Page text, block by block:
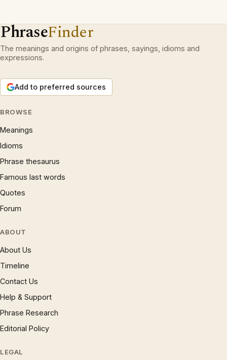
PhraseFinder
The meanings and origins of phrases, sayings, idioms and
expressions.
Add to preferred sources
BROWSE
Meanings
Idioms
Phrase thesaurus
Famous last words
Quotes
Forum
ABOUT
About Us
Timeline
Contact Us
Help & Support
Phrase Research
Editorial Policy
LEGAL